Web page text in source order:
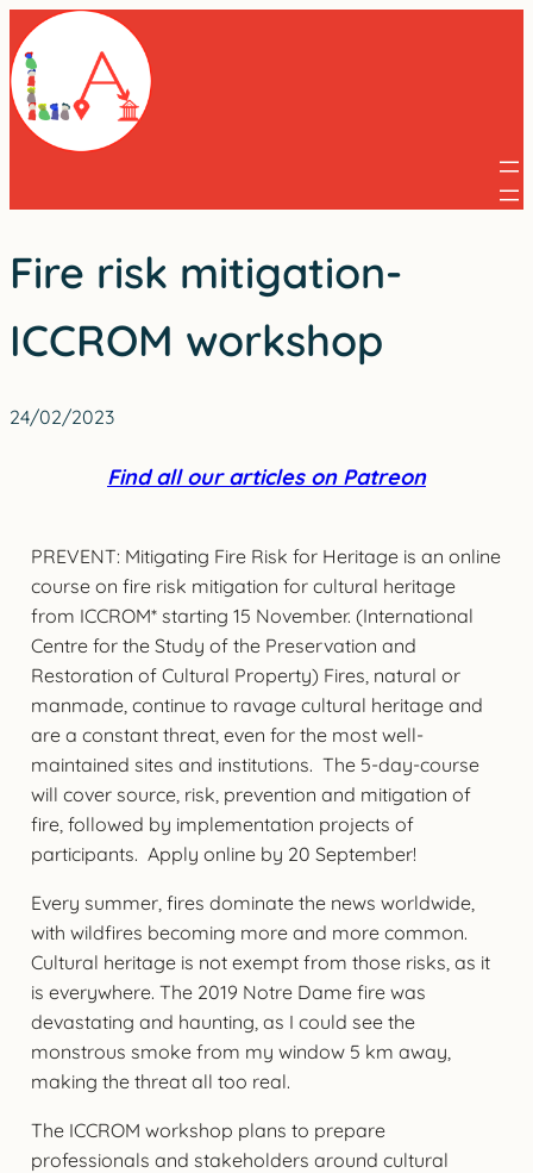
Skip
to
content
Fire risk mitigation-
ICCROM workshop
24/02/2023
Find all our articles on Patreon
PREVENT: Mitigating Fire Risk for Heritage is an online
course on fire risk mitigation for cultural heritage
from ICCROM* starting 15 November. (International
Centre for the Study of the Preservation and
Restoration of Cultural Property) Fires, natural or
manmade, continue to ravage cultural heritage and
are a constant threat, even for the most well-
maintained sites and institutions. The 5-day-course
will cover source, risk, prevention and mitigation of
fire, followed by implementation projects of
participants. Apply online by 20 September!
Every summer, fires dominate the news worldwide,
with wildfires becoming more and more common.
Cultural heritage is not exempt from those risks, as it
is everywhere. The 2019 Notre Dame fire was
devastating and haunting, as I could see the
monstrous smoke from my window 5 km away,
making the threat all too real.
The ICCROM workshop plans to prepare
professionals and stakeholders around cultural